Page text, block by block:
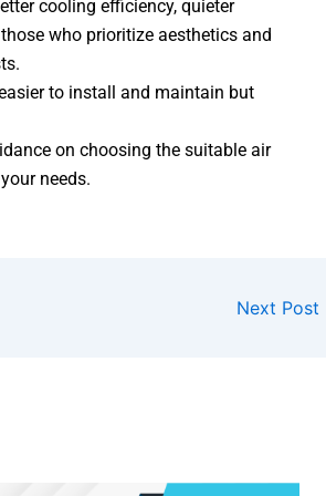
cooling efficiency, quieter
who prioritize aesthetics and
to install and maintain but
on choosing the suitable air
needs.
Next Post